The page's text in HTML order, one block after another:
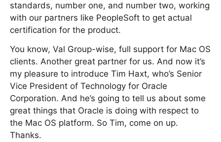
standards, number one, and number two, working
with our partners like PeopleSoft to get actual
certification for the product.
You know, Val Group-wise, full support for Mac OS
clients. Another great partner for us. And now it’s
my pleasure to introduce Tim Haxt, who’s Senior
Vice President of Technology for Oracle
Corporation. And he’s going to tell us about some
great things that Oracle is doing with respect to
the Mac OS platform. So Tim, come on up.
Thanks.